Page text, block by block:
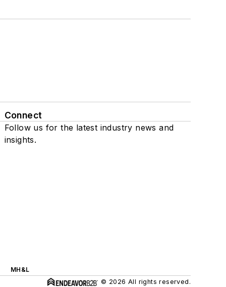
Connect
Follow us for the latest industry news and
insights.
MH&L
© 2026 All rights reserved.